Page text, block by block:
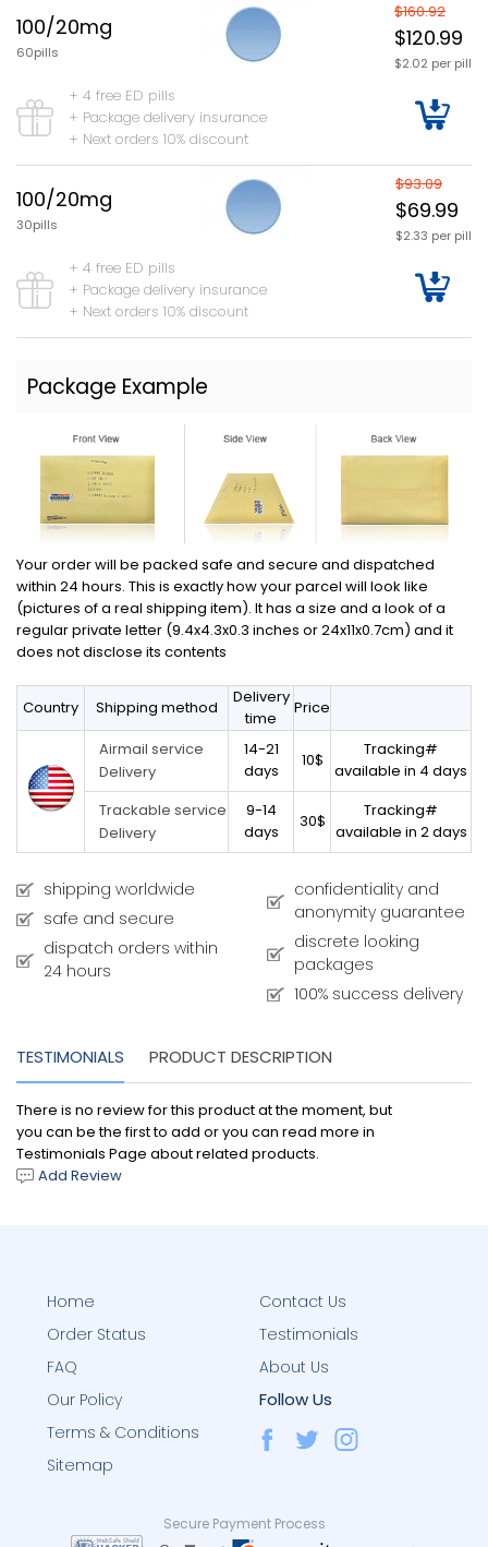
100/20mg
60pills
$160.92
$120.99
$2.02 per pill
+ 4 free ED pills
+ Package delivery insurance
+ Next orders 10% discount
100/20mg
30pills
$93.09
$69.99
$2.33 per pill
+ 4 free ED pills
+ Package delivery insurance
+ Next orders 10% discount
Package Example
Your order will be packed safe and secure and dispatched
within 24 hours. This is exactly how your parcel will look like
(pictures of a real shipping item). It has a size and a look of a
regular private letter (9.4x4.3x0.3 inches or 24x11x0.7cm) and it
does not disclose its contents
Country Shipping method
Delivery
time
Price
Airmail service
Delivery
14-21
days
10$
Tracking#
available in 4 days
Trackable service
Delivery
9-14
days
30$
Tracking#
available in 2 days
shipping worldwide
safe and secure
dispatch orders within
24 hours
confidentiality and
anonymity guarantee
discrete looking
packages
100% success delivery
TESTIMONIALS PRODUCT DESCRIPTION
There is no review for this product at the moment, but
you can be the first to add or you can read more in
Testimonials Page about related products.
Add Review
Home
Order Status
FAQ
Contact Us
Testimonials
About Us
Our Policy
Terms & Conditions
Sitemap
Follow Us
Secure Payment Process